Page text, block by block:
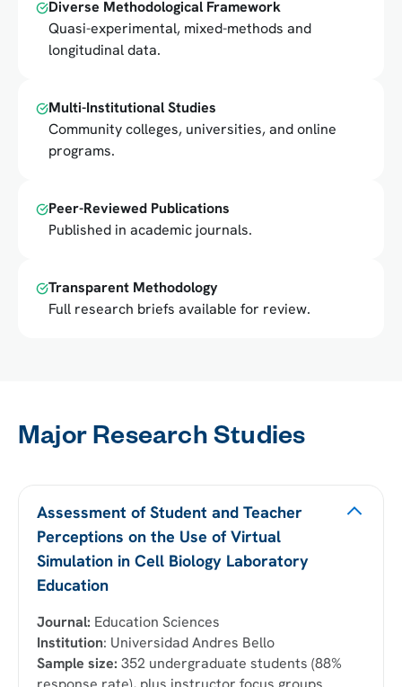
Diverse Methodological Framework
Quasi-experimental, mixed-methods and
longitudinal data.
Multi-Institutional Studies
Community colleges, universities, and online
programs.
Peer-Reviewed Publications
Published in academic journals.
Transparent Methodology
Full research briefs available for review.
Major Research Studies
Assessment of Student and Teacher
Perceptions on the Use of Virtual
Simulation in Cell Biology Laboratory
Education
Journal: Education Sciences
Institution: Universidad Andres Bello
Sample size: 352 undergraduate students (88%